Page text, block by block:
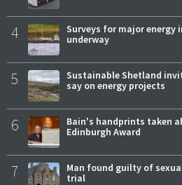
4
Surveys for major
underway
5
Sustainable Shetland
say on energy projects
6
Bain's handprints taken
Edinburgh Award
7
Man found guilty of
trial